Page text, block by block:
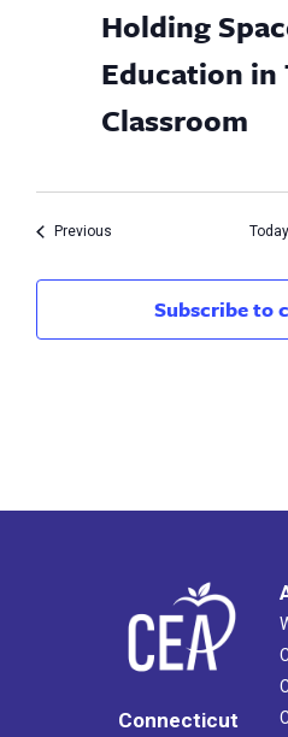
Holding
Education in
Classroom
PreviousEvents Today
Subscribe to
Connecticut